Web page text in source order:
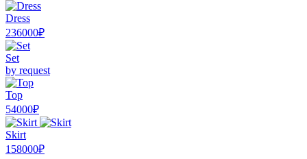
Dress
236000₽
Set
by request
Top
54000₽
Skirt
158000₽